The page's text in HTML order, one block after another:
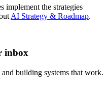
implement the strategies
AI Strategy & Roadmap.
inbox
building systems that work.